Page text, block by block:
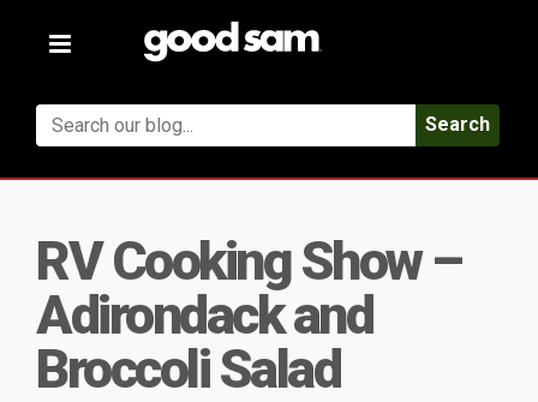
Toggle
Search
RV Cooking Show –
Adirondack and
Broccoli Salad